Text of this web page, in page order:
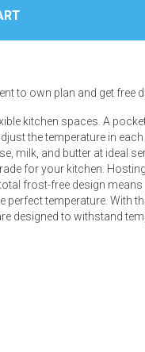
to own plan and get free
kitchen spaces. A
the temperature in each
milk, and butter at ideal
for your kitchen.
frost-free design
temperature. With
designed to withstand